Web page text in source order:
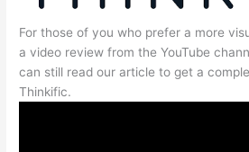
For those of you who prefer a more
a video review from the YouTube
can still read our article to get a
Thinkific.